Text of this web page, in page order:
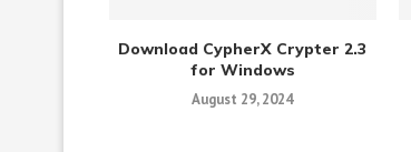
Download CypherX Crypter 2.3
for Windows
August 29, 2024